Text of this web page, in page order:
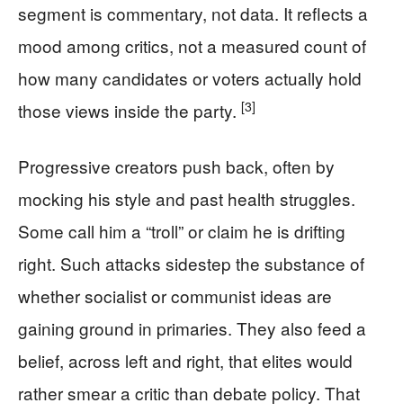
segment is commentary, not data. It reflects a
mood among critics, not a measured count of
how many candidates or voters actually hold
those views inside the party. [3]
Progressive creators push back, often by
mocking his style and past health struggles.
Some call him a “troll” or claim he is drifting
right. Such attacks sidestep the substance of
whether socialist or communist ideas are
gaining ground in primaries. They also feed a
belief, across left and right, that elites would
rather smear a critic than debate policy. That